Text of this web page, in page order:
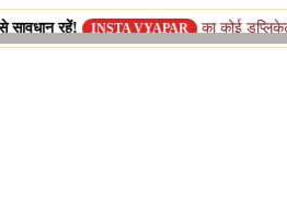
INSTA VYAPAR का कोई डुप्लिकेट नाम, शाखा